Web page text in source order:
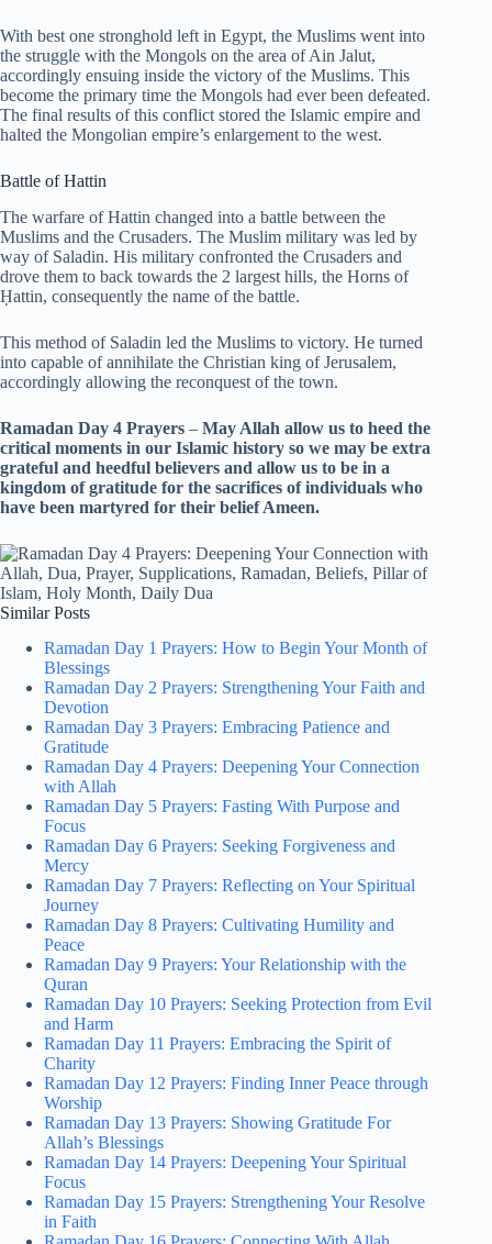
With best one stronghold left in Egypt, the Muslims went into
the struggle with the Mongols on the area of Ain Jalut,
accordingly ensuing inside the victory of the Muslims. This
become the primary time the Mongols had ever been defeated.
The final results of this conflict stored the Islamic empire and
halted the Mongolian empire’s enlargement to the west.
Battle of Hattin
The warfare of Hattin changed into a battle between the
Muslims and the Crusaders. The Muslim military was led by
way of Saladin. His military confronted the Crusaders and
drove them to back towards the 2 largest hills, the Horns of
Ḥattin, consequently the name of the battle.
This method of Saladin led the Muslims to victory. He turned
into capable of annihilate the Christian king of Jerusalem,
accordingly allowing the reconquest of the town.
Ramadan Day 4 Prayers – May Allah allow us to heed the
critical moments in our Islamic history so we may be extra
grateful and heedful believers and allow us to be in a
kingdom of gratitude for the sacrifices of individuals who
have been martyred for their belief Ameen.
Similar Posts
Ramadan Day 1 Prayers: How to Begin Your Month of
Blessings
Ramadan Day 2 Prayers: Strengthening Your Faith and
Devotion
Ramadan Day 3 Prayers: Embracing Patience and
Gratitude
Ramadan Day 4 Prayers: Deepening Your Connection
with Allah
Ramadan Day 5 Prayers: Fasting With Purpose and
Focus
Ramadan Day 6 Prayers: Seeking Forgiveness and
Mercy
Ramadan Day 7 Prayers: Reflecting on Your Spiritual
Journey
Ramadan Day 8 Prayers: Cultivating Humility and
Peace
Ramadan Day 9 Prayers: Your Relationship with the
Quran
Ramadan Day 10 Prayers: Seeking Protection from Evil
and Harm
Ramadan Day 11 Prayers: Embracing the Spirit of
Charity
Ramadan Day 12 Prayers: Finding Inner Peace through
Worship
Ramadan Day 13 Prayers: Showing Gratitude For
Allah’s Blessings
Ramadan Day 14 Prayers: Deepening Your Spiritual
Focus
Ramadan Day 15 Prayers: Strengthening Your Resolve
in Faith